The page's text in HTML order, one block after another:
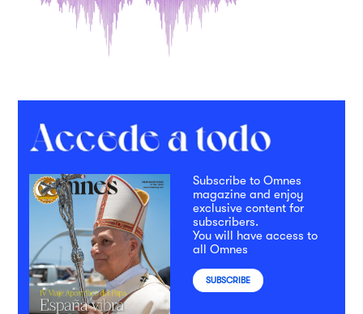
Subscribe to Omnes
magazine and enjoy
exclusive content for
subscribers.
You will have access to
all Omnes
SUBSCRIBE